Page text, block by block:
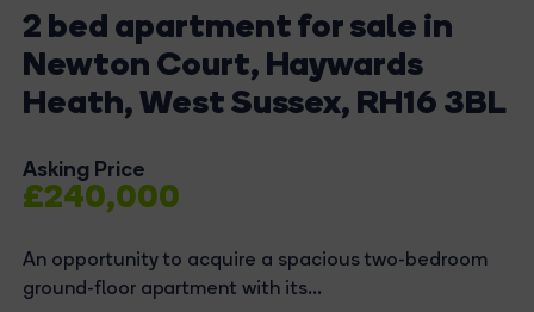
2 bed apartment for sale in
Newton Court, Haywards
Heath, West Sussex, RH16 3BL
Asking Price
£240,000
An opportunity to acquire a spacious two-bedroom
ground-floor apartment with its...